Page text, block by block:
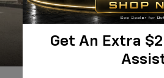
Get An Extra